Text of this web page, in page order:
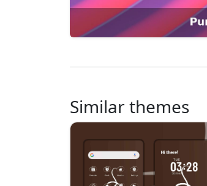
Similar themes